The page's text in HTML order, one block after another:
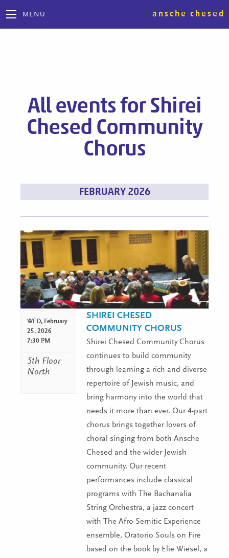
MENU ansche chesed
All events for Shirei
Chesed Community
Chorus
Events
FEBRUARY 2026
WED, February
25, 2026
7:30 PM
5th Floor
North
SHIREI CHESED
COMMUNITY CHORUS
Shirei Chesed Community Chorus
continues to build community
through learning a rich and diverse
repertoire of Jewish music, and
bring harmony into the world that
needs it more than ever. Our 4-part
chorus brings together lovers of
choral singing from both Ansche
Chesed and the wider Jewish
community. Our recent
performances include classical
programs with The Bachanalia
String Orchestra, a jazz concert
with The Afro-Semitic Experience
ensemble, Oratorio Souls on Fire
based on the book by Elie Wiesel, a